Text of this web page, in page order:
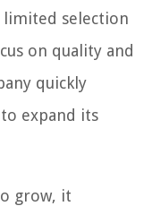
selection
on quality and
quickly
expand its
grow, it